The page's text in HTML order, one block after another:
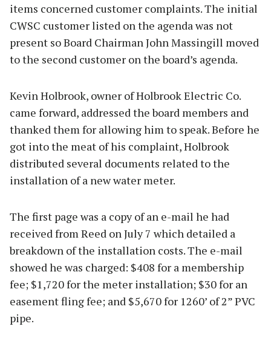
items concerned customer complaints. The initial
CWSC customer listed on the agenda was not
present so Board Chairman John Massingill moved
to the second customer on the board’s agenda.
Kevin Holbrook, owner of Holbrook Electric Co.
came forward, addressed the board members and
thanked them for allowing him to speak. Before he
got into the meat of his complaint, Holbrook
distributed several documents related to the
installation of a new water meter.
The first page was a copy of an e-mail he had
received from Reed on July 7 which detailed a
breakdown of the installation costs. The e-mail
showed he was charged: $408 for a membership
fee; $1,720 for the meter installation; $30 for an
easement fling fee; and $5,670 for 1260’ of 2” PVC
pipe.